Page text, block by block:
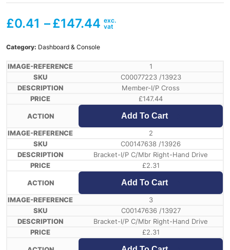
£0.41 –£147.44
Category: Dashboard & Console
1
C00077223 /13923
Member-I/P Cross
£147.44
Add To Cart
2
C00147638 /13926
Bracket-I/P C/Mbr Right-Hand Drive
£2.31
Add To Cart
3
C00147636 /13927
Bracket-I/P C/Mbr Right-Hand Drive
£2.31